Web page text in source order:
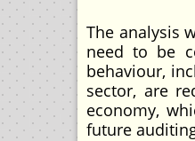
The analysis
need to be
behaviour,
sector, are
economy,
future